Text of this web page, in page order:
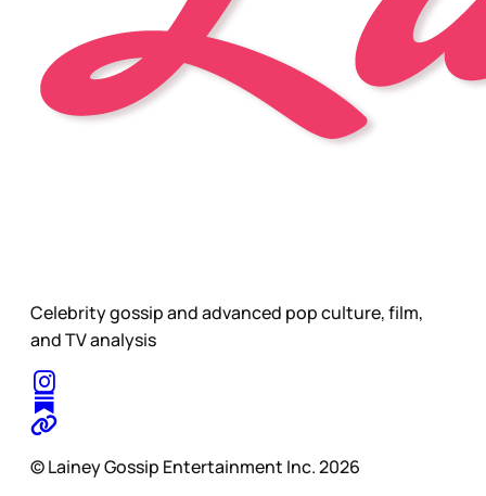
Celebrity gossip and advanced pop culture, film,
and TV analysis
© Lainey Gossip Entertainment Inc. 2026